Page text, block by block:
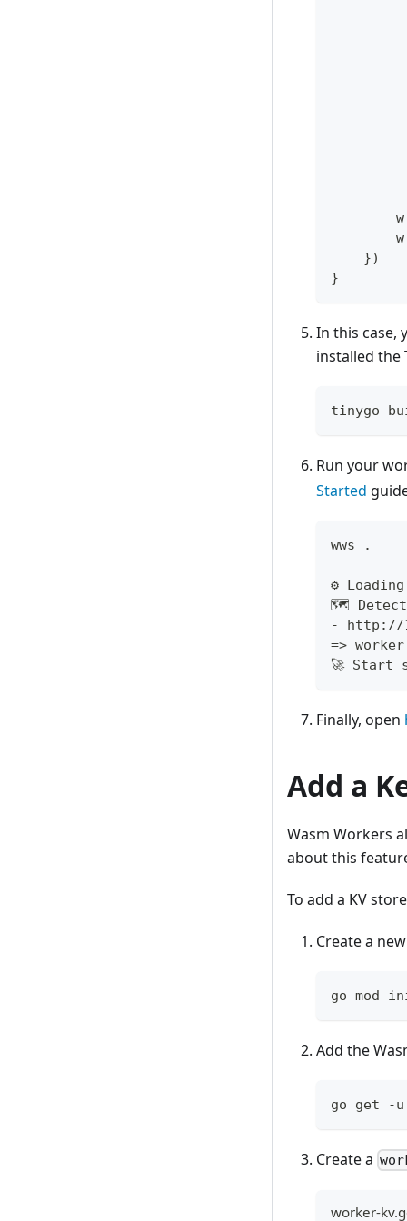
        w
        w
})
}
In this case,
installed the
tinygo
Run your
Started
wws .
⚙️
🗺
- http://
=>
🚀 Start
Finally, open
Add a
Wasm Workers
about this
To add a KV
Create a
go mod
Add the
go get -u
Create a
worker-